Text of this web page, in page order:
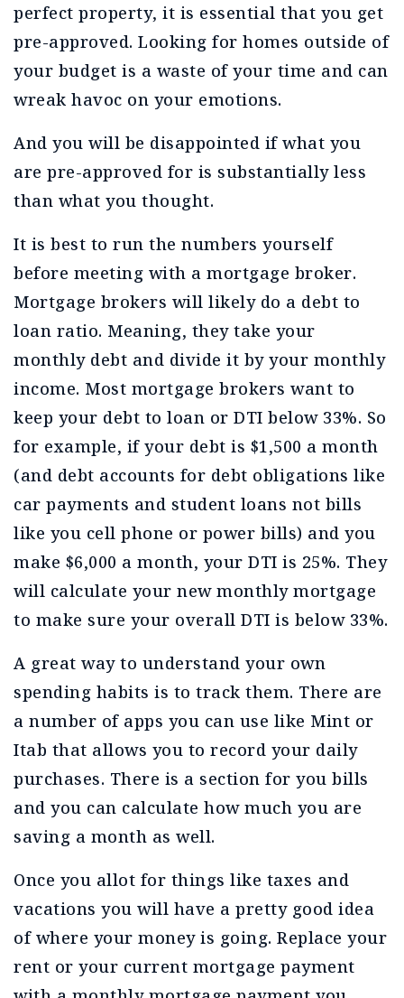
perfect property, it is essential that you get
pre-approved. Looking for homes outside of
your budget is a waste of your time and can
wreak havoc on your emotions.
And you will be disappointed if what you
are pre-approved for is substantially less
than what you thought.
It is best to run the numbers yourself
before meeting with a mortgage broker.
Mortgage brokers will likely do a debt to
loan ratio. Meaning, they take your
monthly debt and divide it by your monthly
income. Most mortgage brokers want to
keep your debt to loan or DTI below 33%. So
for example, if your debt is $1,500 a month
(and debt accounts for debt obligations like
car payments and student loans not bills
like you cell phone or power bills) and you
make $6,000 a month, your DTI is 25%. They
will calculate your new monthly mortgage
to make sure your overall DTI is below 33%.
A great way to understand your own
spending habits is to track them. There are
a number of apps you can use like Mint or
Itab that allows you to record your daily
purchases. There is a section for you bills
and you can calculate how much you are
saving a month as well.
Once you allot for things like taxes and
vacations you will have a pretty good idea
of where your money is going. Replace your
rent or your current mortgage payment